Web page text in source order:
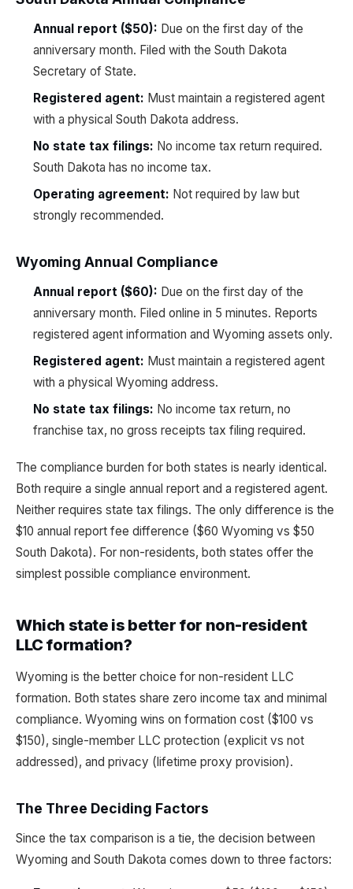
Annual report ($50): Due on the first day of the
anniversary month. Filed with the South Dakota
Secretary of State.
Registered agent: Must maintain a registered agent
with a physical South Dakota address.
No state tax filings: No income tax return required.
South Dakota has no income tax.
Operating agreement: Not required by law but
strongly recommended.
Wyoming Annual Compliance
Annual report ($60): Due on the first day of the
anniversary month. Filed online in 5 minutes. Reports
registered agent information and Wyoming assets only.
Registered agent: Must maintain a registered agent
with a physical Wyoming address.
No state tax filings: No income tax return, no
franchise tax, no gross receipts tax filing required.
The compliance burden for both states is nearly identical.
Both require a single annual report and a registered agent.
Neither requires state tax filings. The only difference is the
$10 annual report fee difference ($60 Wyoming vs $50
South Dakota). For non-residents, both states offer the
simplest possible compliance environment.
Which state is better for non-resident
LLC formation?
Wyoming is the better choice for non-resident LLC
formation. Both states share zero income tax and minimal
compliance. Wyoming wins on formation cost ($100 vs
$150), single-member LLC protection (explicit vs not
addressed), and privacy (lifetime proxy provision).
The Three Deciding Factors
Since the tax comparison is a tie, the decision between
Wyoming and South Dakota comes down to three factors: